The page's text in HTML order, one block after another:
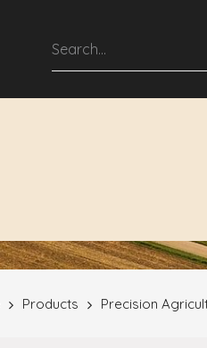
Products Precision